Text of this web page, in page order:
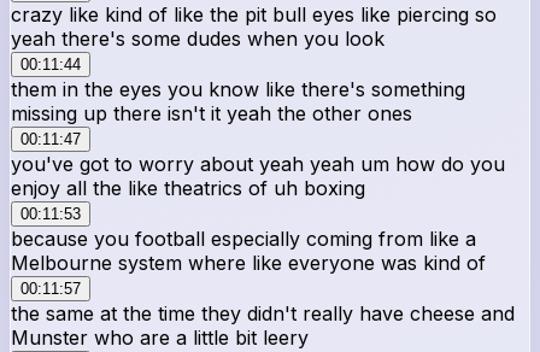
crazy like kind of like the pit bull eyes like piercing so
yeah there's some dudes when you look
00:11:44
them in the eyes you know like there's something
missing up there isn't it yeah the other ones
00:11:47
you've got to worry about yeah yeah um how do you
enjoy all the like theatrics of uh boxing
00:11:53
because you football especially coming from like a
Melbourne system where like everyone was kind of
00:11:57
the same at the time they didn't really have cheese and
Munster who are a little bit leery